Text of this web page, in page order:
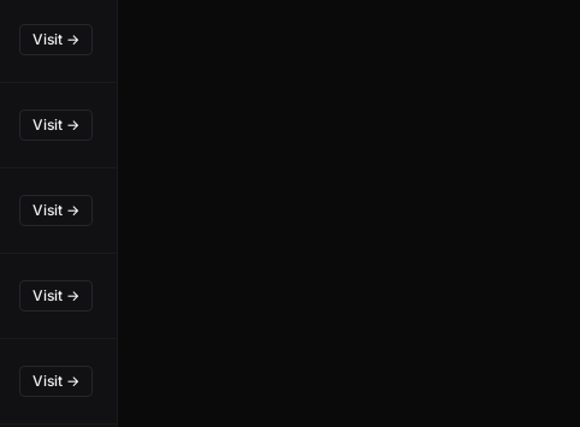
Visit →
Visit →
Visit →
Visit →
Visit →